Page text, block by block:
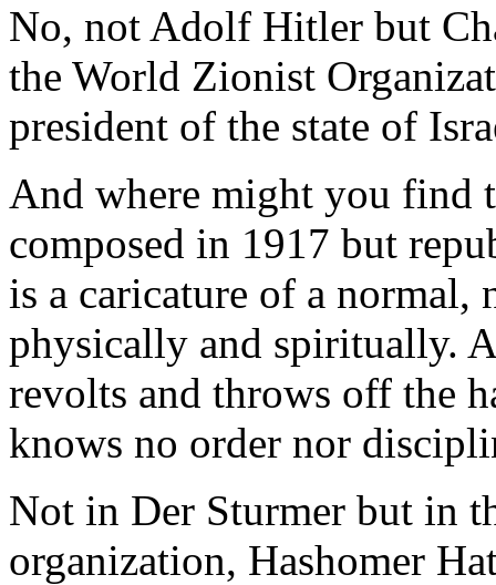
No, not Adolf Hitler but
the World Zionist
president of the state of
And where might you find
composed in 1917 but
is a caricature of a normal,
physically and spiritually.
revolts and throws off the
knows no order nor
Not in Der Sturmer but in
organization, Hashomer